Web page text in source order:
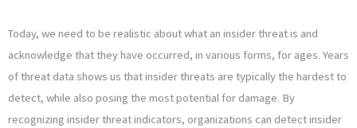
Today, we need to be realistic about what an insider threat is and
acknowledge that they have occurred, in various forms, for ages. Years
of threat data shows us that insider threats are typically the hardest to
detect, while also posing the most potential for damage. By
recognizing insider threat indicators, organizations can detect insider